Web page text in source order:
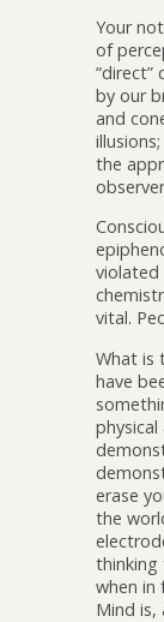
Your
of
“direct”
by our
and
the
violated
vital.
What is
have
erase
the
thinking
when in
Mind is,